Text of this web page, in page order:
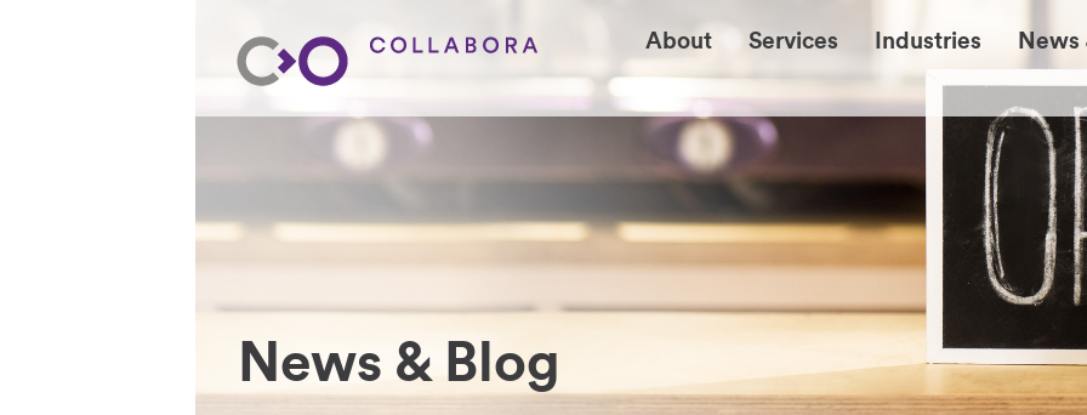
About Services Industries News
News & Blog